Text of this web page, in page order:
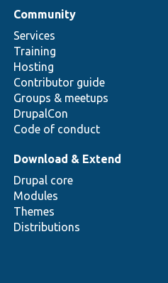
Community
Services
Training
Hosting
Contributor guide
Groups & meetups
DrupalCon
Code of conduct
Download & Extend
Drupal core
Modules
Themes
Distributions